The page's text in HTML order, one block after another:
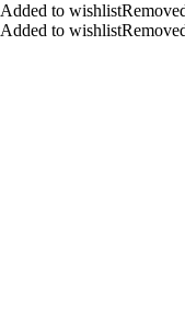
Added to
Added to